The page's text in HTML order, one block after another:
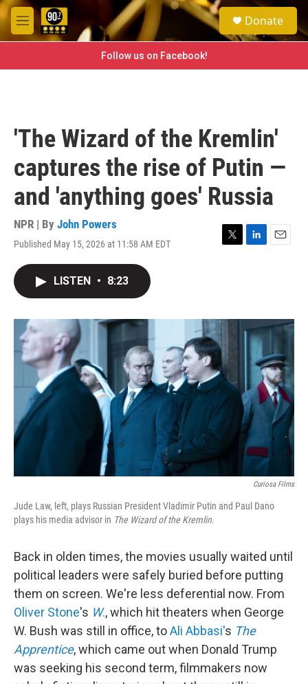
Skip to main content
M
e
e
a
h
Donate
Follow us on Facebook!
'The Wizard of the Kremlin'
captures the rise of Putin —
and 'anything goes' Russia
NPR | By John Powers
Published May 15, 2026 at 11:58 AM EDT
T
r
L
I
n
E
LISTEN • 8:23
Curiosa Films
Jude Law, left, plays Russian President Vladimir Putin and Paul Dano
plays his media advisor in The Wizard of the Kremlin.
Back in olden times, the movies usually waited until
political leaders were safely buried before putting
them on screen. We're less deferential now. From
Oliver Stone's W., which hit theaters when George
W. Bush was still in office, toAli Abbasi's The
Apprentice, which came out when Donald Trump
was seeking his second term, filmmakers now